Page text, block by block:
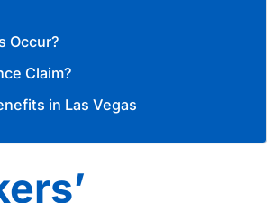
Occur?
Claim?
in Las Vegas